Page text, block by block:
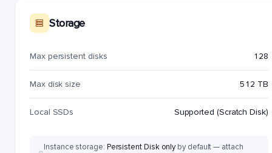
Storage
Max persistent disks 128
Max disk size 512 TB
Local SSDs Supported (Scratch Disk)
Instance storage: Persistent Disk onlyby default — attach